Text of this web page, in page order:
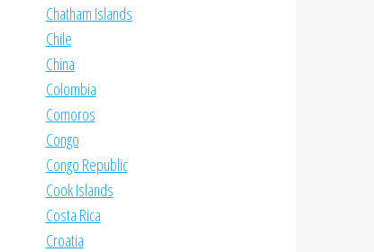
Chatham Islands
Chile
China
Colombia
Comoros
Congo
Congo Republic
Cook Islands
Costa Rica
Croatia